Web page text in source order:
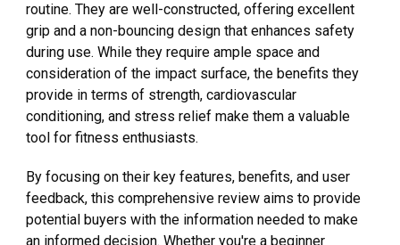
routine. They are well-constructed, offering excellent
grip and a non-bouncing design that enhances safety
during use. While they require ample space and
consideration of the impact surface, the benefits they
provide in terms of strength, cardiovascular
conditioning, and stress relief make them a valuable
tool for fitness enthusiasts.
By focusing on their key features, benefits, and user
feedback, this comprehensive review aims to provide
potential buyers with the information needed to make
an informed decision. Whether you're a beginner